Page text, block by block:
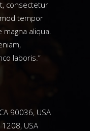
consectetur
tempor
aliqua.
laboris.”
90036, USA
USA